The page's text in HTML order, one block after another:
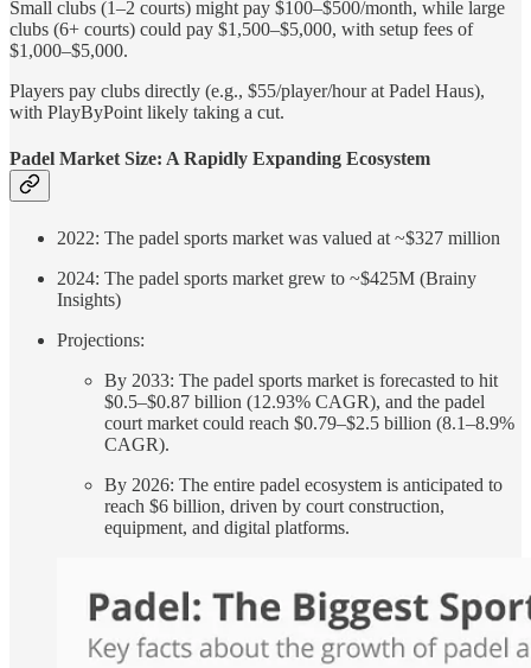
Small clubs (1–2 courts) might pay $100–$500/month, while large
clubs (6+ courts) could pay $1,500–$5,000, with setup fees of
$1,000–$5,000.
Players pay clubs directly (e.g., $55/player/hour at Padel Haus),
with PlayByPoint likely taking a cut.
Padel Market Size: A Rapidly Expanding Ecosystem
2022: The padel sports market was valued at ~$327 million
2024: The padel sports market grew to ~$425M (Brainy
Insights)
Projections:
By 2033: The padel sports market is forecasted to hit
$0.5–$0.87 billion (12.93% CAGR), and the padel
court market could reach $0.79–$2.5 billion (8.1–8.9%
CAGR).
By 2026: The entire padel ecosystem is anticipated to
reach $6 billion, driven by court construction,
equipment, and digital platforms.